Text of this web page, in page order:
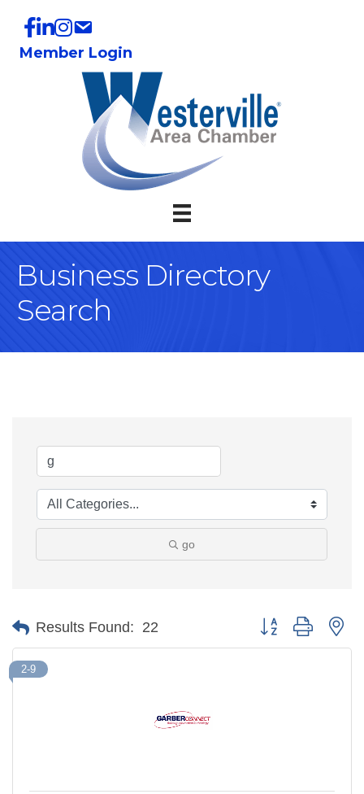
Member Login
Business Directory
Search
go
Results Found: 22 Button group with
2-9